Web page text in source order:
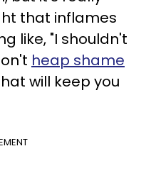
that inflames
like, "I shouldn't
heap shame
will keep you